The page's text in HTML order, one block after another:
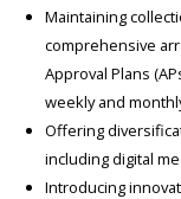
Maintaining
comprehensive
Approval Plans
weekly and
Offering
including digital
Introducing